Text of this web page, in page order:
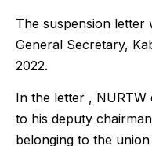
The suspension letter
General Secretary,
2022.
In the letter , NURTW
to his deputy
belonging to the